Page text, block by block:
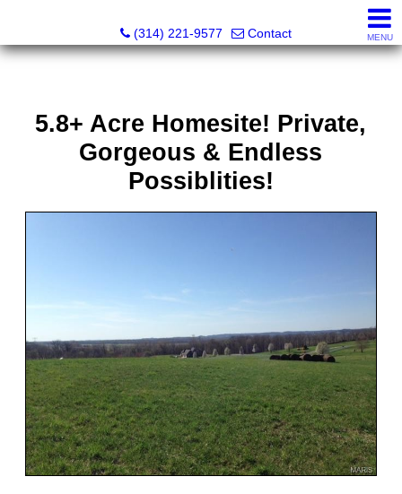
(314) 221-9577
Contact MENU
5.8+ Acre Homesite! Private,
Gorgeous & Endless
Possiblities!